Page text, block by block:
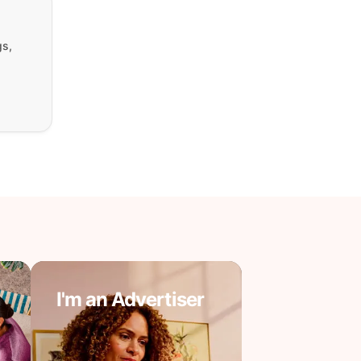
I'm an Advertiser